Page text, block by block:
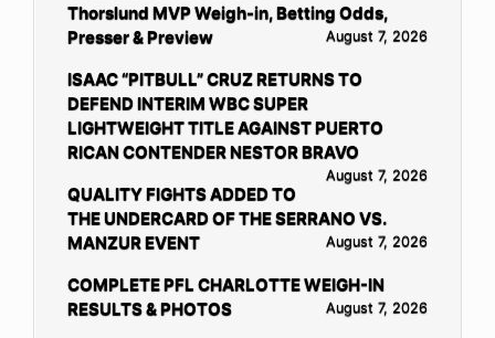
Thorslund MVP Weigh-in, Betting Odds,
Presser & Preview
August 7, 2026
ISAAC “PITBULL” CRUZ RETURNS TO
DEFEND INTERIM WBC SUPER
LIGHTWEIGHT TITLE AGAINST PUERTO
RICAN CONTENDER NESTOR BRAVO
August 7, 2026
QUALITY FIGHTS ADDED TO
THE UNDERCARD OF THE SERRANO VS.
MANZUR EVENT
August 7, 2026
COMPLETE PFL CHARLOTTE WEIGH-IN
RESULTS & PHOTOS
August 7, 2026